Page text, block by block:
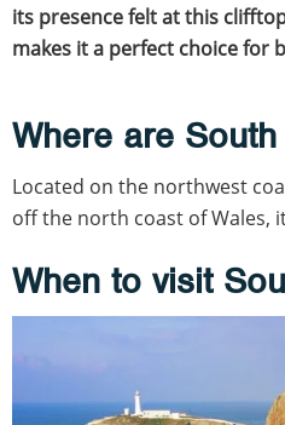
its presence felt at this
makes it a perfect choice for
Where are
Located on the northwest
off the north coast of Wales,
When to visit